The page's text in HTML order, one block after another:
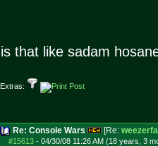
is that like sadam
Extras:
Re: Console Wars [Re:
#15613- 04/30/08 11:26 AM (18 years, 3